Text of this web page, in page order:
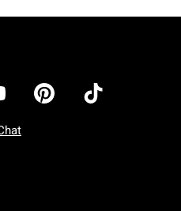
7 AM To 5 PM Pacific Time
7 AM To 5 PM Pacific Time